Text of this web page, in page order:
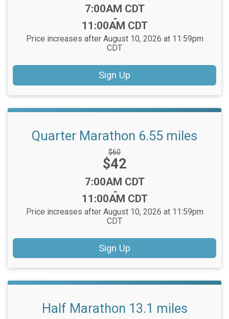
Time:
7:00AM CDT
-
11:00AM CDT
Price increases after August 10, 2026 at 11:59pm
CDT
Sign Up
Quarter Marathon 6.55 miles
Strikethrough
Price:
$60
Price:
$42
Time:
7:00AM CDT
-
11:00AM CDT
Price increases after August 10, 2026 at 11:59pm
CDT
Sign Up
Half Marathon 13.1 miles